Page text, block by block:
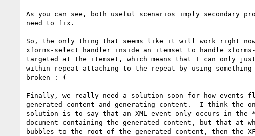
As you can see, both useful scenarios imply secondary
need to fix.
So, the only thing that seems like it will work right
xforms-select handler inside an itemset to handle
targeted at the itemset, which means that I can only
within repeat attaching to the repeat by using
broken :-(
Finally, we really need a solution soon for how events
generated content and generating content.  I think the
solution is to say that an XML event only occurs in the
document containing the generated content, but that at
bubbles to the root of the generated content, then the